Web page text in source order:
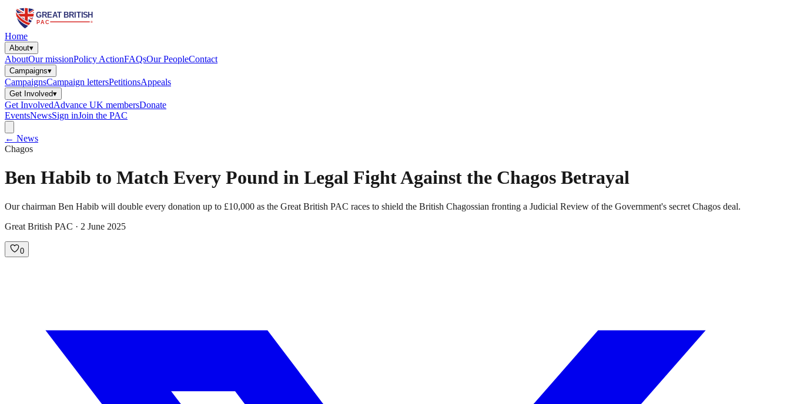
Home
About▾
AboutOur missionPolicy ActionFAQsOur PeopleContact
Campaigns▾
CampaignsCampaign lettersPetitionsAppeals
Get Involved▾
Get InvolvedAdvance UK membersDonate
EventsNewsSign inJoin the PAC
← News
Chagos
Ben Habib to Match Every Pound in Legal Fight Against the Chagos Betrayal
Our chairman Ben Habib will double every donation up to £10,000 as the Great British PAC races to shield the British Chagossian fronting a Judicial Review of the Government's secret Chagos deal.
Great British PAC · 2 June 2025
0